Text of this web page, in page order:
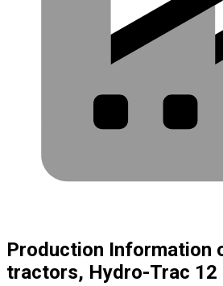
Production Information
tractors, Hydro-Trac 12